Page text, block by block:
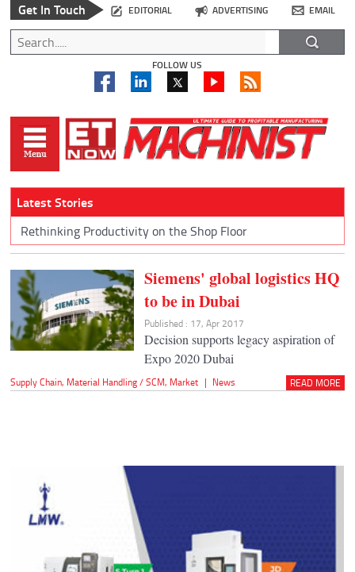
Get In Touch EDITORIAL ADVERTISING EMAIL
FOLLOW US
Latest Stories
Rethinking Productivity on the Shop Floor
Siemens' global logistics HQ
to be in Dubai
Published : 17, Apr 2017
Decision supports legacy aspiration of
Expo 2020 Dubai
Supply Chain, Material Handling / SCM, Market | News READ MORE